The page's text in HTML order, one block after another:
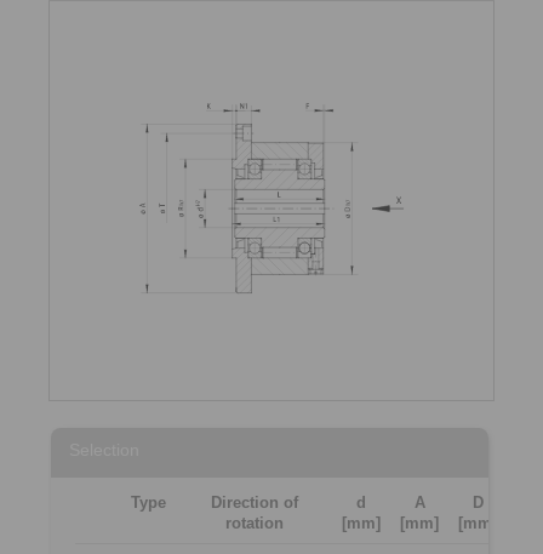
Type
Direction of
rotation
d
[mm]
A
[mm]
D
[mm]